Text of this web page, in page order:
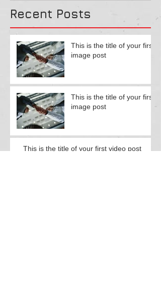
Recent Posts
This is the title of your first
image post
This is the title of your first
image post
This is the title of your first video post